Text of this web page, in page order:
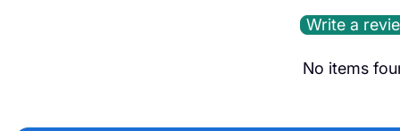
Write a
No items